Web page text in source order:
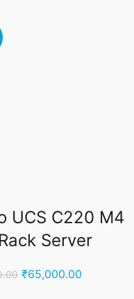
UCS C220 M4
Server
Original
₹65,000.00Current